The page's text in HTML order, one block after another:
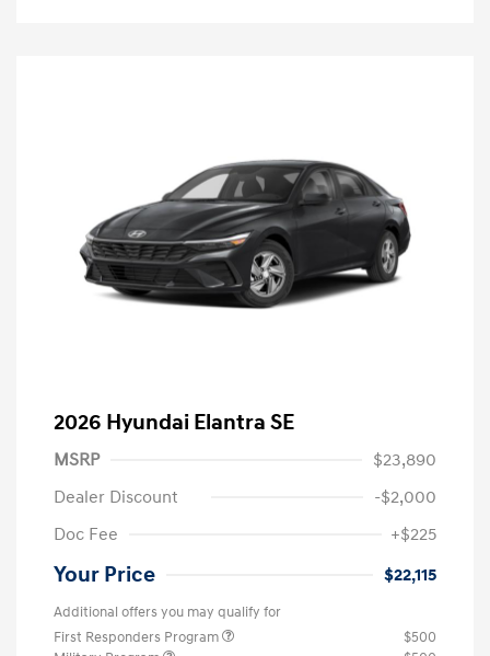
2026 Hyundai Elantra SE
MSRP
$23,890
Dealer Discount
-$2,000
Doc Fee
+$225
Your Price $22,115
Additional offers you may qualify for
First Responders Program
$500